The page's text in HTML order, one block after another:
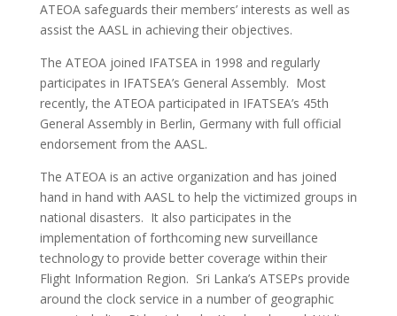
ATEOA safeguards their members’ interests as well as
assist the AASL in achieving their objectives.
The ATEOA joined IFATSEA in 1998 and regularly
participates in IFATSEA’s General Assembly. Most
recently, the ATEOA participated in IFATSEA’s 45th
General Assembly in Berlin, Germany with full official
endorsement from the AASL.
The ATEOA is an active organization and has joined
hand in hand with AASL to help the victimized groups in
national disasters. It also participates in the
implementation of forthcoming new surveillance
technology to provide better coverage within their
Flight Information Region. Sri Lanka’s ATSEPs provide
around the clock service in a number of geographic